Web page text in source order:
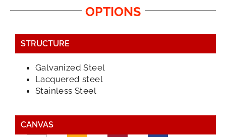
OPTIONS
STRUCTURE
Galvanized Steel
Lacquered steel
Stainless Steel
CANVAS